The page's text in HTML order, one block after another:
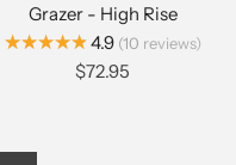
Grazer - High Rise
★★★★★ 4.9 10 reviews
$72.95